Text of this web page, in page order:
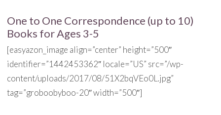
One to One Correspondence (up to 10)
Books for Ages 3-5
[easyazon_image align=”center” height=”500″
identifier=”1442453362″ locale=”US” src=”/wp-
content/uploads/2017/08/51X2bqVEo0L.jpg”
tag=”groboobyboo-20″ width=”500″]